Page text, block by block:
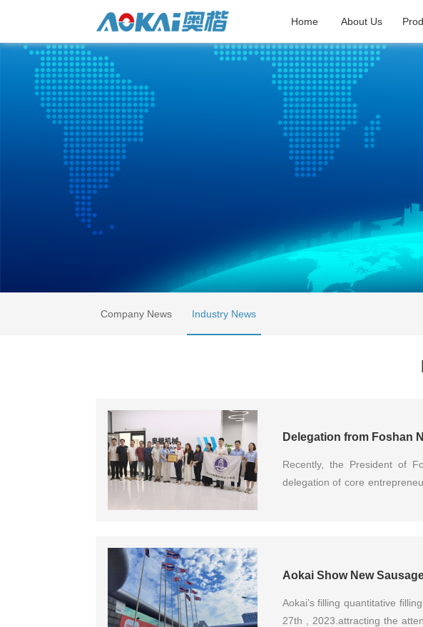
Home About Us
Company News Industry News
Recently, the President of
delegation of core
Aokai Show New
Aokai’s filling quantitative
27th , 2023.attracting the